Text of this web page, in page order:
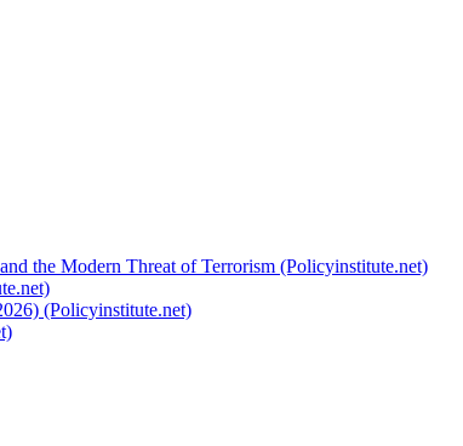
the Modern Threat of Terrorism (Policyinstitute.net)
(Policyinstitute.net)